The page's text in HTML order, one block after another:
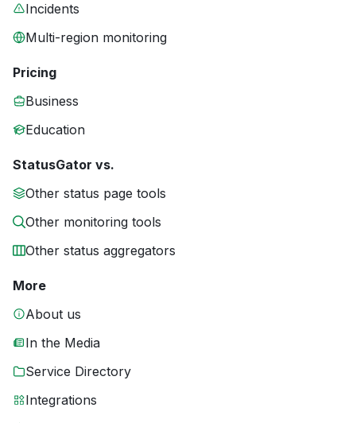
Incidents
Multi-region monitoring
Pricing
Business
Education
StatusGator vs.
Other status page tools
Other monitoring tools
Other status aggregators
More
About us
In the Media
Service Directory
Integrations